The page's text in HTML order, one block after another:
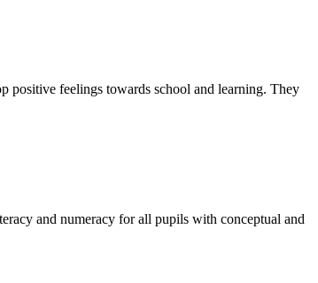
positive feelings towards school and learning. They
and numeracy for all pupils with conceptual and